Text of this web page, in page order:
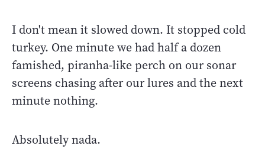
I don't mean it slowed down. It stopped cold
turkey. One minute we had half a dozen
famished, piranha-like perch on our sonar
screens chasing after our lures and the next
minute nothing.
Absolutely nada.